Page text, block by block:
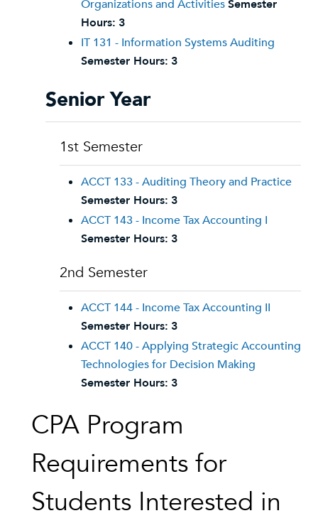
Organizations and ActivitiesSemester
Hours: 3
IT 131 - Information Systems Auditing
Semester Hours: 3
Senior Year
1st Semester
ACCT 133 - Auditing Theory and Practice
Semester Hours: 3
ACCT 143 - Income Tax Accounting I
Semester Hours: 3
2nd Semester
ACCT 144 - Income Tax Accounting II
Semester Hours: 3
ACCT 140 - Applying Strategic Accounting
Technologies for Decision Making
Semester Hours: 3
CPA Program
Requirements for
Students Interested in